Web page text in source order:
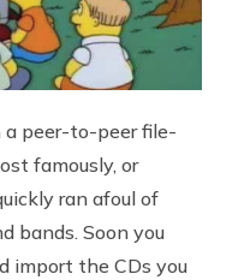
peer-to-peer file-
famously, or
ran afoul of
bands. Soon you
import the CDs you